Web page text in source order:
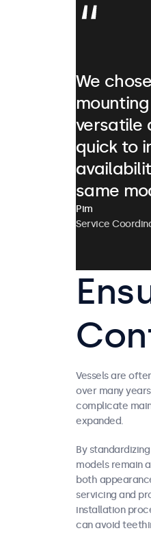
We
versatile
quick to
same
Pim
Service
Vessels are
over many
complicate
expanded.
By
models remain
both
servicing and
installation
can avoid